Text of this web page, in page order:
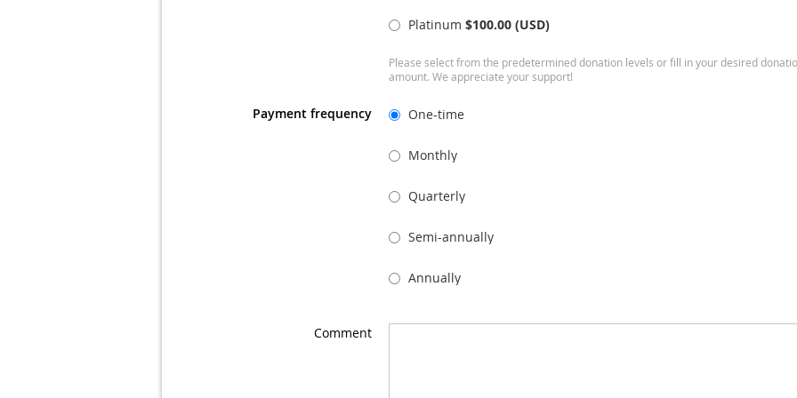
Platinum $100.00 (USD)
Please select from the predetermined donation levels or fill in your desired
amount. We appreciate your support!
Payment frequency One-time
Monthly
Quarterly
Semi-annually
Annually
Comment